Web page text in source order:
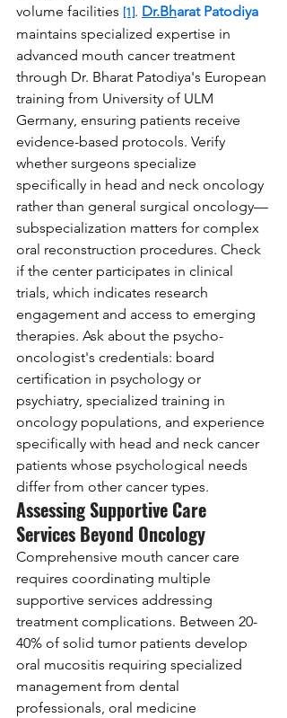
volume facilities [1]. Dr.Bharat Patodiya
maintains specialized expertise in
advanced mouth cancer treatment
through Dr. Bharat Patodiya's European
training from University of ULM
Germany, ensuring patients receive
evidence-based protocols. Verify
whether surgeons specialize
specifically in head and neck oncology
rather than general surgical oncology—
subspecialization matters for complex
oral reconstruction procedures. Check
if the center participates in clinical
trials, which indicates research
engagement and access to emerging
therapies. Ask about the psycho-
oncologist's credentials: board
certification in psychology or
psychiatry, specialized training in
oncology populations, and experience
specifically with head and neck cancer
patients whose psychological needs
differ from other cancer types.
Assessing Supportive Care
Services Beyond Oncology
Comprehensive mouth cancer care
requires coordinating multiple
supportive services addressing
treatment complications. Between 20-
40% of solid tumor patients develop
oral mucositis requiring specialized
management from dental
professionals, oral medicine